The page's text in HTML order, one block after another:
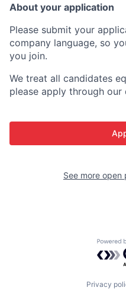
About your application
Please submit your
company language, so
you join.
We treat all candidates
please apply through our
See more open
Privacy